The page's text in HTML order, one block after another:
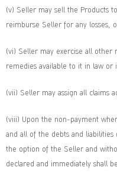
(v) Seller may sell the Products
reimburse Seller for any losses,
(vi) Seller may exercise all other
remedies available to it in law or
(vii) Seller may assign all claims
(viii) Upon the non-payment
and all of the debts and
the option of the Seller and
declared and immediately shall